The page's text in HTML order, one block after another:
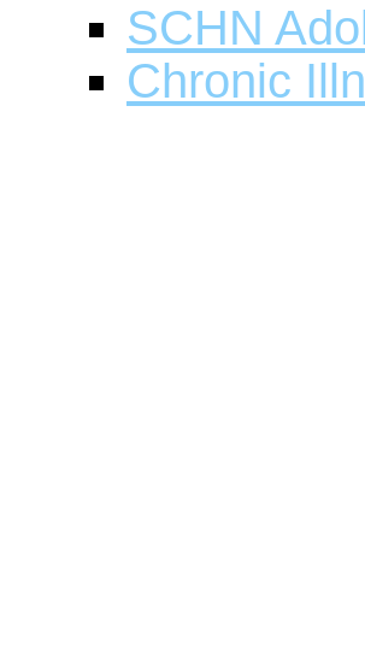
SCHN
Chronic